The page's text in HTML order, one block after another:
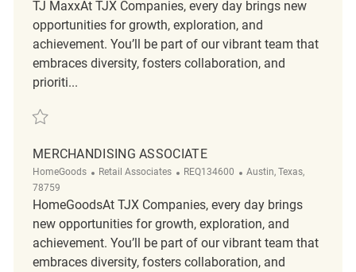
TJ MaxxAt TJX Companies, every day brings new
opportunities for growth, exploration, and
achievement. You’ll be part of our vibrant team that
embraces diversity, fosters collaboration, and
prioriti...
Save Part Time Merchandise Associate REQ116565
MERCHANDISING ASSOCIATE
HomeGoods Category
Retail Associates ReqId
REQ134600 Location
Austin, Texas,
78759
HomeGoodsAt TJX Companies, every day brings
new opportunities for growth, exploration, and
achievement. You’ll be part of our vibrant team that
embraces diversity, fosters collaboration, and